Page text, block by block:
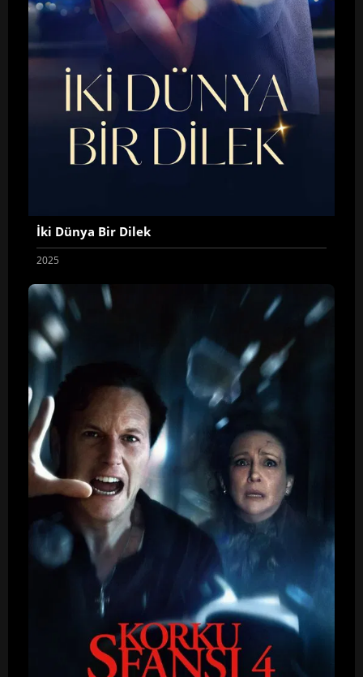
İki Dünya Bir Dilek
2025